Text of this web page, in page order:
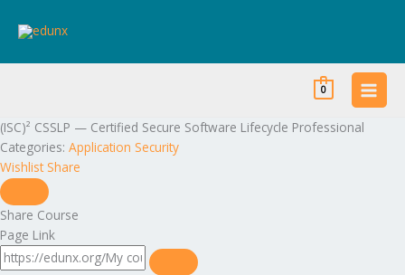
0
(ISC)² CSSLP — Certified Secure Software Lifecycle Professional
Categories: Application Security
Wishlist Share
Share Course
Page Link